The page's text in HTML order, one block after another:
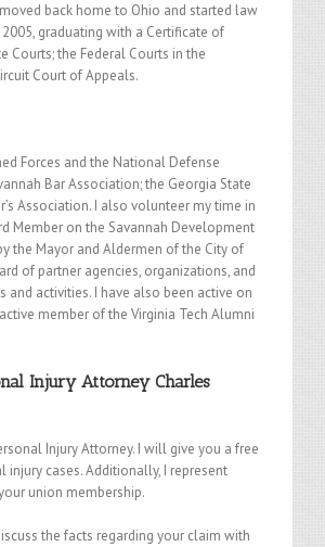
back home to Ohio and started law
graduating with a Certificate of
Courts; the Federal Courts in the
Court of Appeals.
Forces and the National Defense
Bar Association; the Georgia State
Association. I also volunteer my time in
Member on the Savannah Development
the Mayor and Aldermen of the City of
of partner agencies, organizations, and
activities. I have also been active on
member of the Virginia Tech Alumni
Injury Attorney Charles
Injury Attorney. I will give you a free
cases. Additionally, I represent
union membership.
the facts regarding your claim with